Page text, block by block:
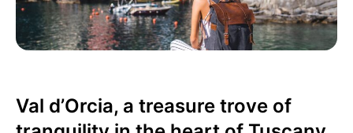
Val d’Orcia, a treasure trove of